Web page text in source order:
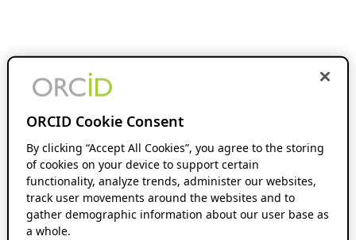
ORCID Cookie Consent
By clicking “Accept All Cookies”, you agree to the storing
of cookies on your device to support certain
functionality, analyze trends, administer our websites,
track user movements around the websites and to
gather demographic information about our user base as
a whole.